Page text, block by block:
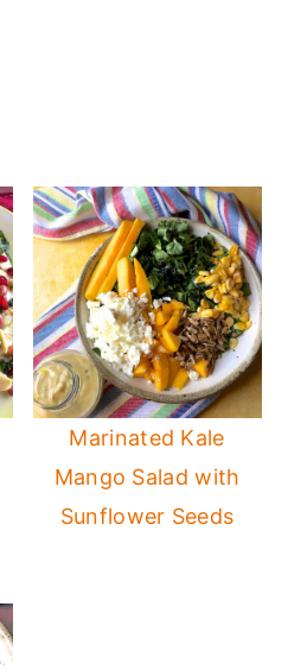
Marinated Kale
Mango Salad with
Sunflower Seeds